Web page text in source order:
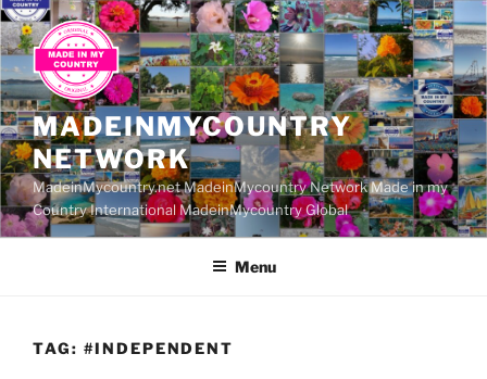
Skip
to
content
MADEINMYCOUNTRY
NETWORK
MadeinMycountry.net MadeinMycountry Network Made in my
Country International MadeinMycountry Global
Menu
TAG: #INDEPENDENT